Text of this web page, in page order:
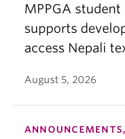
MPPGA student
supports
access Nepali
August 5, 2026